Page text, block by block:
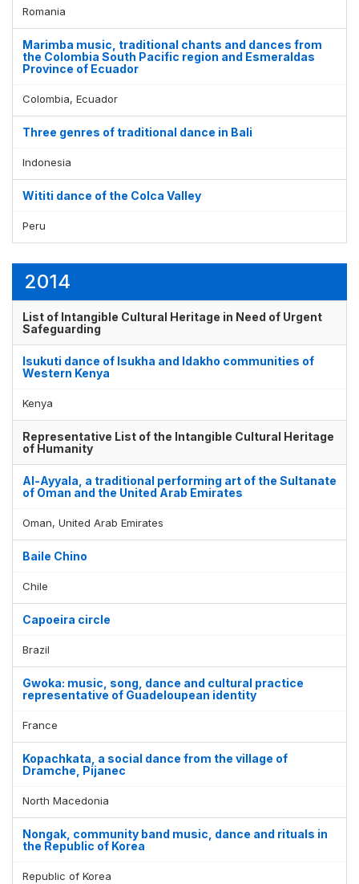
Romania
Marimba music, traditional chants and dances from
the Colombia South Pacific region and Esmeraldas
Province of Ecuador
Colombia, Ecuador
Three genres of traditional dance in Bali
Indonesia
Wititi dance of the Colca Valley
Peru
2014
List of Intangible Cultural Heritage in Need of Urgent
Safeguarding
Isukuti dance of Isukha and Idakho communities of
Western Kenya
Kenya
Representative List of the Intangible Cultural Heritage
of Humanity
Al-Ayyala, a traditional performing art of the Sultanate
of Oman and the United Arab Emirates
Oman, United Arab Emirates
Baile Chino
Chile
Capoeira circle
Brazil
Gwoka: music, song, dance and cultural practice
representative of Guadeloupean identity
France
Kopachkata, a social dance from the village of
Dramche, Pijanec
North Macedonia
Nongak, community band music, dance and rituals in
the Republic of Korea
Republic of Korea